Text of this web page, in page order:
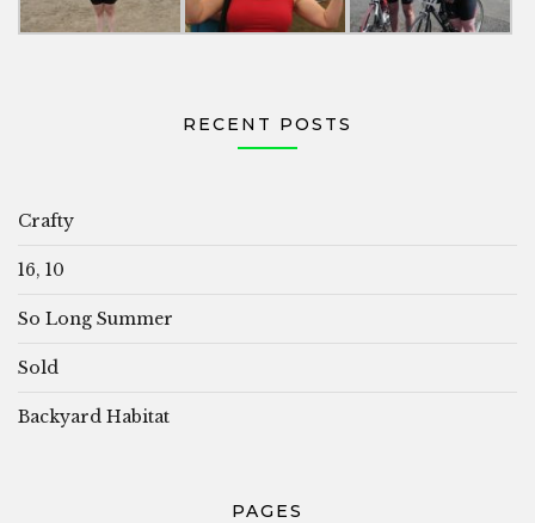
RECENT POSTS
Crafty
16, 10
So Long Summer
Sold
Backyard Habitat
PAGES